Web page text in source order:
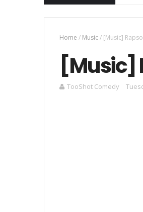
Home / Music/ [Music]
[Music]
TooShot Comedy